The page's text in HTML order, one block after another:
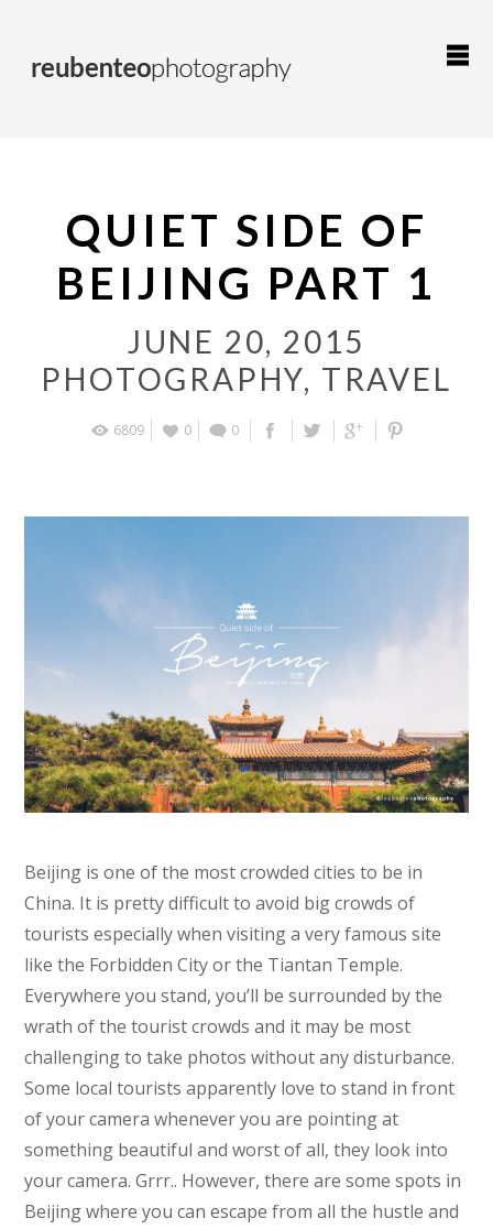
QUIET SIDE OF
BEIJING PART 1
JUNE 20, 2015
PHOTOGRAPHY, TRAVEL
6809 0 0
Beijing is one of the most crowded cities to be in
China. It is pretty difficult to avoid big crowds of
tourists especially when visiting a very famous site
like the Forbidden City or the Tiantan Temple.
Everywhere you stand, you’ll be surrounded by the
wrath of the tourist crowds and it may be most
challenging to take photos without any disturbance.
Some local tourists apparently love to stand in front
of your camera whenever you are pointing at
something beautiful and worst of all, they look into
your camera. Grrr.. However, there are some spots in
Beijing where you can escape from all the hustle and